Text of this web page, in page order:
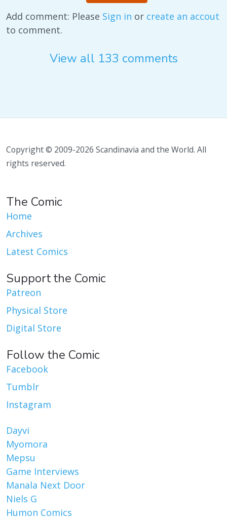
Add comment: Please Sign in or create an accout
to comment.
View all 133 comments
Copyright © 2009-2026 Scandinavia and the World. All
rights reserved.
The Comic
Home
Archives
Latest Comics
Support the Comic
Patreon
Physical Store
Digital Store
Follow the Comic
Facebook
Tumblr
Instagram
Dayvi
Myomora
Mepsu
Game Interviews
Manala Next Door
Niels G
Humon Comics